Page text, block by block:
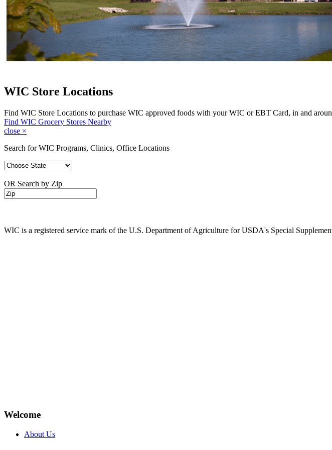
WIC Store Locations
Find WIC Store Locations to purchase WIC approved foods with your WIC or EBT Card, in and
Find WIC Grocery Stores Nearby
close ×
Search for WIC Programs, Clinics, Office Locations
OR Search by Zip
WIC is a registered service mark of the U.S. Department of Agriculture for USDA's Special
Welcome
About Us